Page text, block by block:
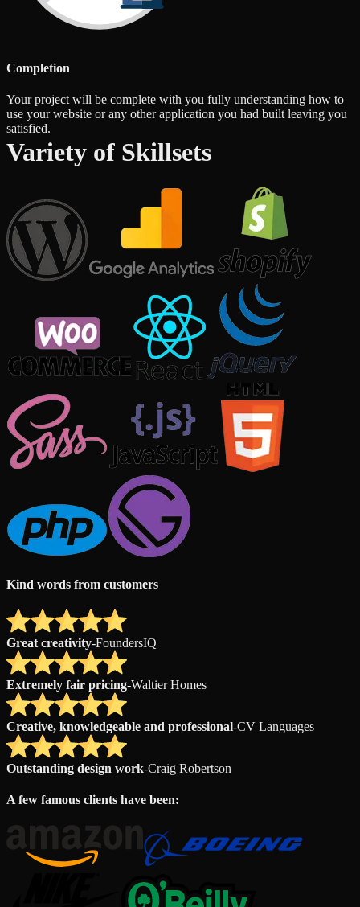
Completion
Your project will be complete with you fully understanding how to
use your website or any other application you had built leaving you
satisfied.
Variety of Skillsets
Kind words from customers
Great creativity-FoundersIQ
Extremely fair pricing-Waltier Homes
Creative, knowledgeable and professional-CV Languages
Outstanding design work-Craig Robertson
A few famous clients have been: